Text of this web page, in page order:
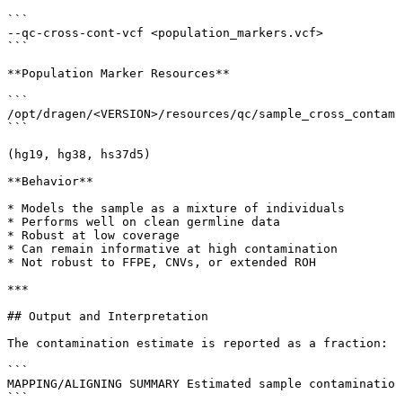
```
--qc-cross-cont-vcf <population_markers.vcf>
```
**Population Marker Resources**
```
/opt/dragen/<VERSION>/resources/qc/
```
(hg19, hg38, hs37d5)
**Behavior**
* Models the sample as a mixture of individuals
* Performs well on clean germline data
* Robust at low coverage
* Can remain informative at high contamination
* Not robust to FFPE, CNVs, or extended ROH
***
## Output and Interpretation
The contamination estimate is reported as a fraction:
```
MAPPING/ALIGNING SUMMARY Estimated sample
```